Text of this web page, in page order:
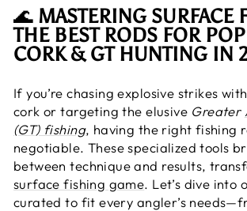
🌊 MASTERING SURFACE
THE BEST RODS FOR
CORK & GT HUNTING IN
If you’re chasing explosive strikes
cork or targeting the elusive Greater
(GT) fishing, having the right fishing
negotiable. These specialized tools
between technique and results,
surface fishing game. Let’s dive into
curated to fit every angler’s